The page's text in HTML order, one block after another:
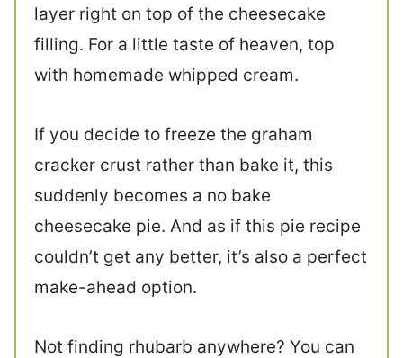
layer right on top of the cheesecake
filling. For a little taste of heaven, top
with homemade whipped cream.
If you decide to freeze the graham
cracker crust rather than bake it, this
suddenly becomes a no bake
cheesecake pie. And as if this pie recipe
couldn’t get any better, it’s also a perfect
make-ahead option.
Not finding rhubarb anywhere? You can